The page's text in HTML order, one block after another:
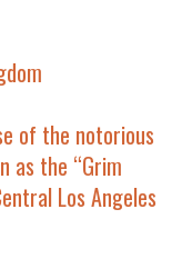
of the notorious
as the “Grim
Los Angeles